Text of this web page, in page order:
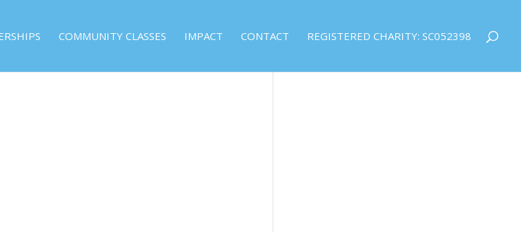
COMMUNITY CLASSES IMPACT CONTACT REGISTERED CHARITY: SC052398